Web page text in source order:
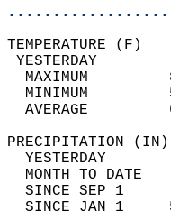
MAXIMUM
MINIMUM
AVERAGE
YESTERDAY
MONTH TO DATE
SINCE SEP 1
SINCE JAN 1